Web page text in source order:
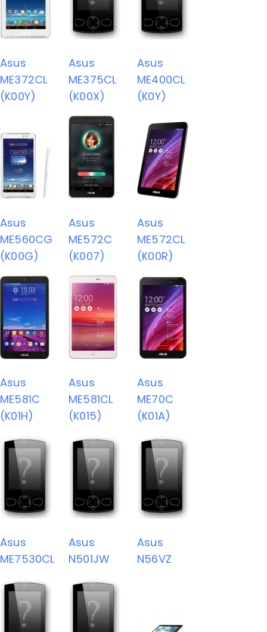
Asus
ME372CL
(K00Y)
Asus
ME375CL
(K00X)
Asus
ME400CL
(K0Y)
Asus
ME560CG
(K00G)
Asus
ME572C
(K007)
Asus
ME572CL
(K00R)
Asus
ME581C
(K01H)
Asus
ME581CL
(K015)
Asus
ME70C
(K01A)
Asus
ME7530CL
Asus
N501JW
Asus
N56VZ